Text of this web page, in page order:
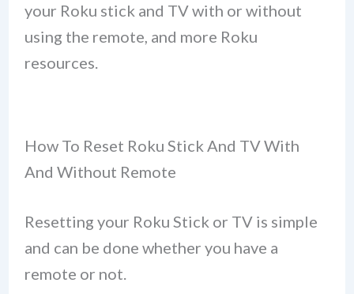
your Roku stick and TV with or without
using the remote, and more Roku
resources.
How To Reset Roku Stick And TV With
And Without Remote
Resetting your Roku Stick or TV is simple
and can be done whether you have a
remote or not.